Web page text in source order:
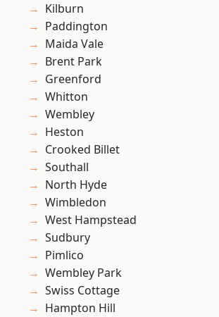
Kilburn
Paddington
Maida Vale
Brent Park
Greenford
Whitton
Wembley
Heston
Crooked Billet
Southall
North Hyde
Wimbledon
West Hampstead
Sudbury
Pimlico
Wembley Park
Swiss Cottage
Hampton Hill